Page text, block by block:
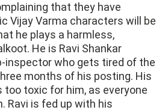
that they have
Vijay Varma characters will be
he plays a harmless,
He is Ravi Shankar
inspector who gets tired of the
months of his posting. His
toxic for him, as everyone
Ravi is fed up with his